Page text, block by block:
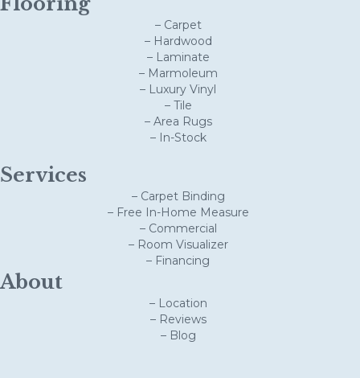
– Carpet
– Hardwood
– Laminate
– Marmoleum
– Luxury Vinyl
– Tile
– Area Rugs
– In-Stock
Services
– Carpet Binding
– Free In-Home Measure
– Commercial
– Room Visualizer
– Financing
About
– Location
– Reviews
– Blog